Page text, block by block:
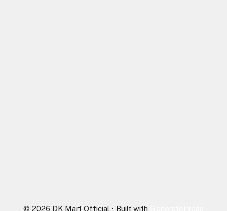
© 2026 DK Mart Official • Built with